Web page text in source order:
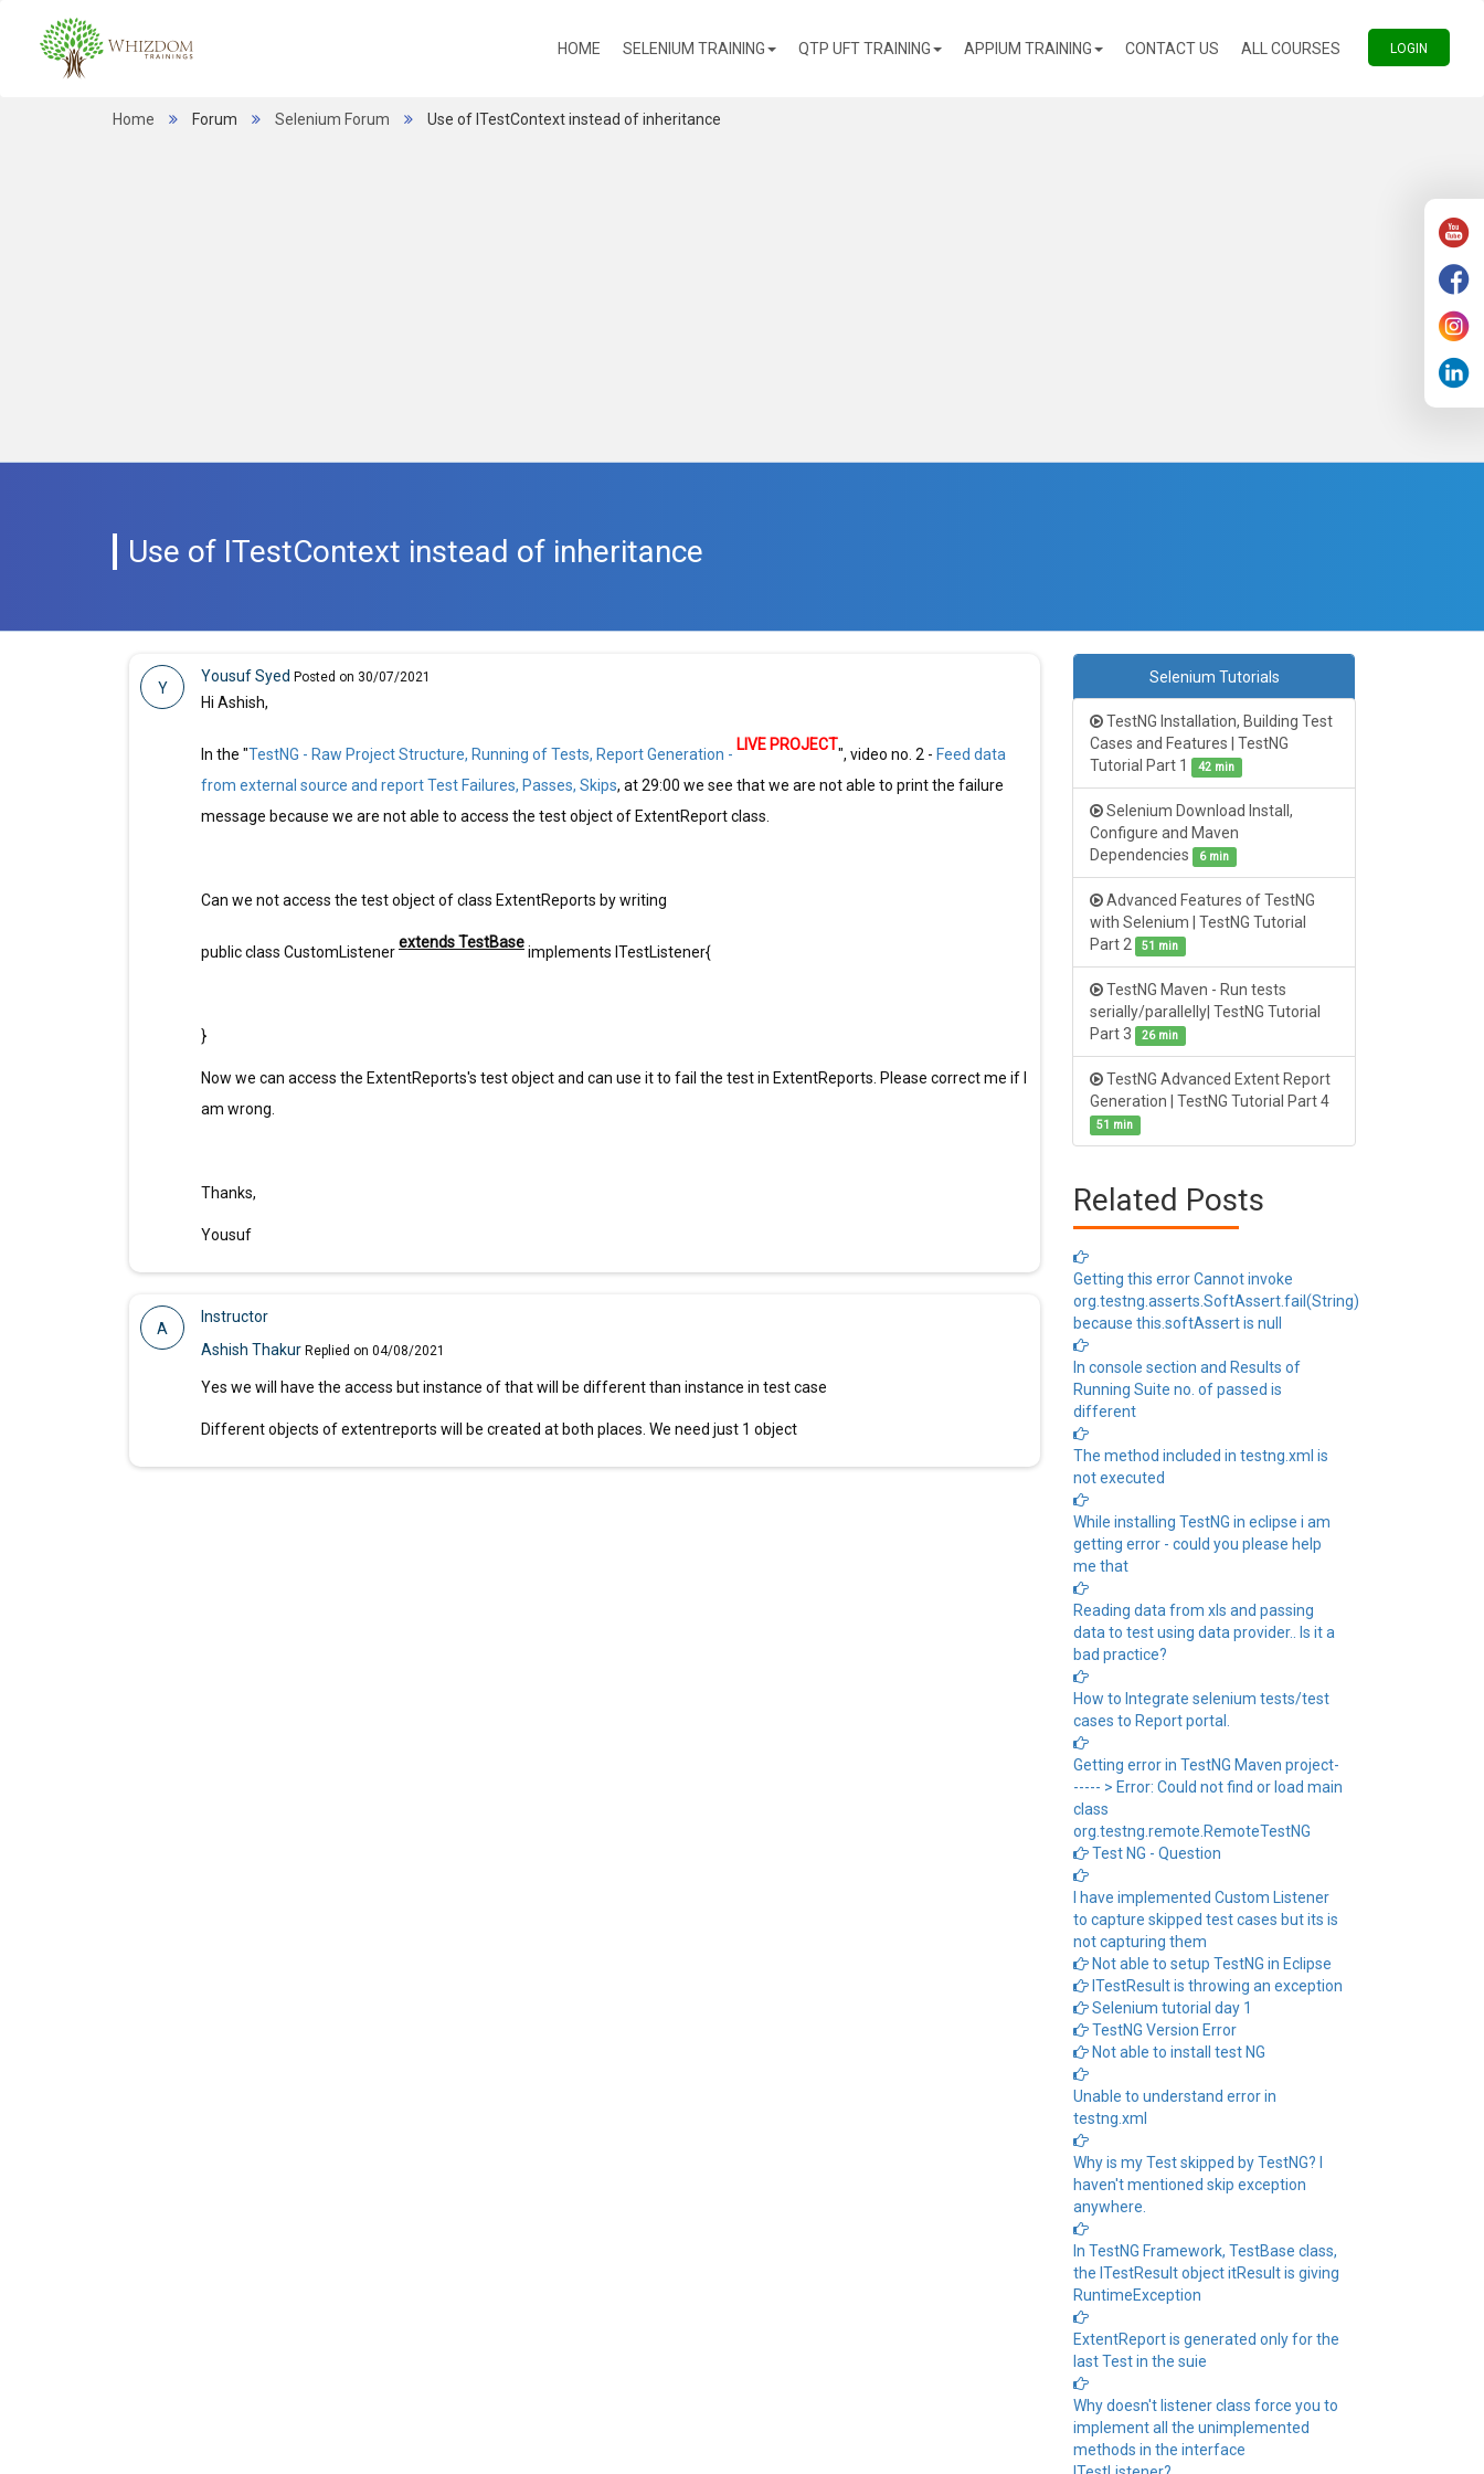
HOME (CURRENT)
SELENIUM TRAINING QTP UFT TRAINING APPIUM TRAINING CONTACT US (CURRENT)
ALL COURSES (CURRENT)
LOGIN
Home Forum Selenium Forum Use of ITestContext instead of inheritance
Use of ITestContext instead of inheritance
Y
Yousuf Syed Posted on 30/07/2021
Hi Ashish,
In the "TestNG - Raw Project Structure, Running of Tests, Report Generation -
LIVE PROJECT
", video no. 2 - Feed data
from external source and report Test Failures, Passes, Skips, at 29:00 we see that we are not able to print the failure
message because we are not able to access the test object of ExtentReport class.
Can we not access the test object of class ExtentReports by writing
public class CustomListener
extends TestBase
implements ITestListener{
}
Now we can access the ExtentReports's test object and can use it to fail the test in ExtentReports. Please correct me if I
am wrong.
Thanks,
Yousuf
A
Instructor
Ashish Thakur Replied on 04/08/2021
Yes we will have the access but instance of that will be different than instance in test case
Different objects of extentreports will be created at both places. We need just 1 object
Selenium Tutorials
TestNG Installation, Building Test
Cases and Features | TestNG
Tutorial Part 1
42 min
Selenium Download Install,
Configure and Maven
Dependencies
6 min
Advanced Features of TestNG
with Selenium | TestNG Tutorial
Part 2
51 min
TestNG Maven - Run tests
serially/parallelly| TestNG Tutorial
Part 3
26 min
TestNG Advanced Extent Report
Generation | TestNG Tutorial Part 4
51 min
Related Posts
Getting this error Cannot invoke
org.testng.asserts.SoftAssert.fail(String)
because this.softAssert is null
In console section and Results of
Running Suite no. of passed is
different
The method included in testng.xml is
not executed
While installing TestNG in eclipse i am
getting error - could you please help
me that
Reading data from xls and passing
data to test using data provider.. Is it a
bad practice?
How to Integrate selenium tests/test
cases to Report portal.
Getting error in TestNG Maven project-
----- > Error: Could not find or load main
class
org.testng.remote.RemoteTestNG
Test NG - Question
I have implemented Custom Listener
to capture skipped test cases but its is
not capturing them
Not able to setup TestNG in Eclipse
ITestResult is throwing an exception
Selenium tutorial day 1
TestNG Version Error
Not able to install test NG
Unable to understand error in
testng.xml
Why is my Test skipped by TestNG? I
haven't mentioned skip exception
anywhere.
In TestNG Framework, TestBase class,
the ITestResult object itResult is giving
RuntimeException
ExtentReport is generated only for the
last Test in the suie
Why doesn't listener class force you to
implement all the unimplemented
methods in the interface